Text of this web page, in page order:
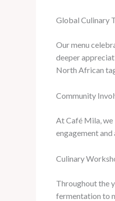
Global Culinary
Our menu
deeper
North African
Community
At Café Mila, we
engagement
Culinary
Throughout the
fermentation to